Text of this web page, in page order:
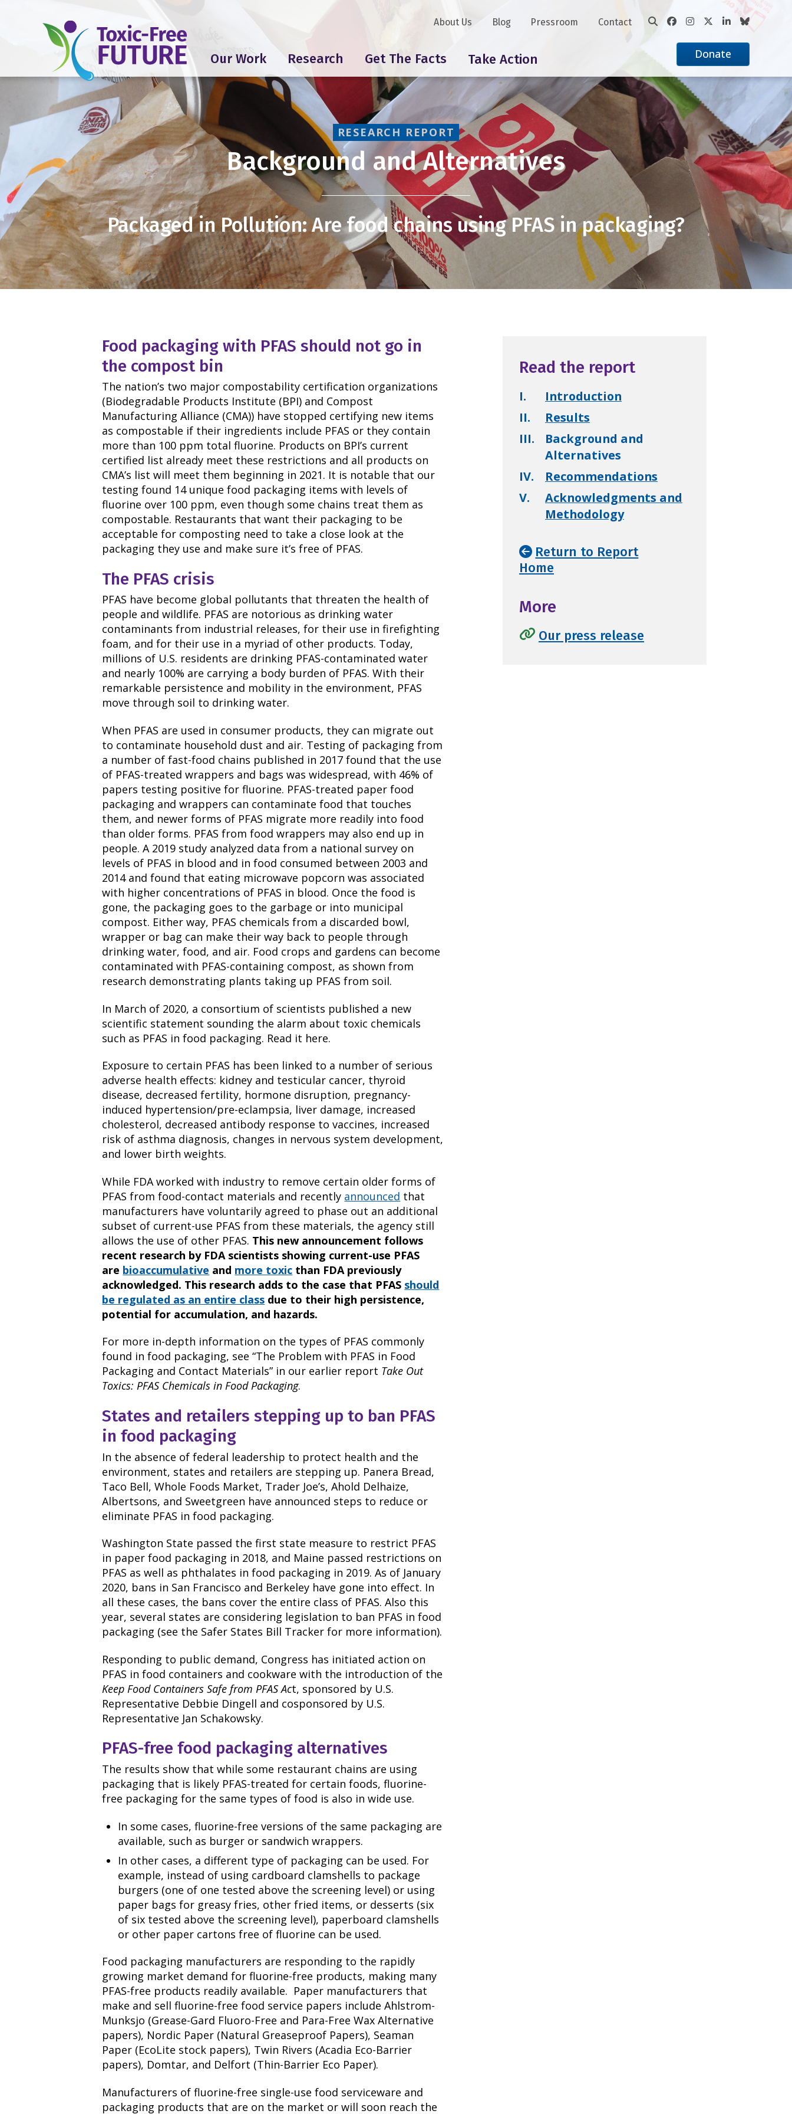
Our Work Research Get The Facts Take Action
About Us Blog Pressroom Contact
Donate
RESEARCH REPORT
Background and Alternatives
Packaged in Pollution: Are food chains using PFAS in packaging?
Food packaging with PFAS should not go in
the compost bin
The nation’s two major compostability certification organizations
(Biodegradable Products Institute (BPI) and Compost
Manufacturing Alliance (CMA)) have stopped certifying new items
as compostable if their ingredients include PFAS or they contain
more than 100 ppm total fluorine. Products on BPI’s current
certified list already meet these restrictions and all products on
CMA’s list will meet them beginning in 2021. It is notable that our
testing found 14 unique food packaging items with levels of
fluorine over 100 ppm, even though some chains treat them as
compostable. Restaurants that want their packaging to be
acceptable for composting need to take a close look at the
packaging they use and make sure it’s free of PFAS.
The PFAS crisis
PFAS have become global pollutants that threaten the health of
people and wildlife. PFAS are notorious as drinking water
contaminants from industrial releases, for their use in firefighting
foam, and for their use in a myriad of other products. Today,
millions of U.S. residents are drinking PFAS-contaminated water
and nearly 100% are carrying a body burden of PFAS. With their
remarkable persistence and mobility in the environment, PFAS
move through soil to drinking water.
When PFAS are used in consumer products, they can migrate out
to contaminate household dust and air. Testing of packaging from
a number of fast-food chains published in 2017 found that the use
of PFAS-treated wrappers and bags was widespread, with 46% of
papers testing positive for fluorine. PFAS-treated paper food
packaging and wrappers can contaminate food that touches
them, and newer forms of PFAS migrate more readily into food
than older forms. PFAS from food wrappers may also end up in
people. A 2019 study analyzed data from a national survey on
levels of PFAS in blood and in food consumed between 2003 and
2014 and found that eating microwave popcorn was associated
with higher concentrations of PFAS in blood. Once the food is
gone, the packaging goes to the garbage or into municipal
compost. Either way, PFAS chemicals from a discarded bowl,
wrapper or bag can make their way back to people through
drinking water, food, and air. Food crops and gardens can become
contaminated with PFAS-containing compost, as shown from
research demonstrating plants taking up PFAS from soil.
In March of 2020, a consortium of scientists published a new
scientific statement sounding the alarm about toxic chemicals
such as PFAS in food packaging. Read it here.
Exposure to certain PFAS has been linked to a number of serious
adverse health effects: kidney and testicular cancer, thyroid
disease, decreased fertility, hormone disruption, pregnancy-
induced hypertension/pre-eclampsia, liver damage, increased
cholesterol, decreased antibody response to vaccines, increased
risk of asthma diagnosis, changes in nervous system development,
and lower birth weights.
While FDA worked with industry to remove certain older forms of
PFAS from food-contact materials and recently announced that
manufacturers have voluntarily agreed to phase out an additional
subset of current-use PFAS from these materials, the agency still
allows the use of other PFAS. This new announcement follows
recent research by FDA scientists showing current-use PFAS
are bioaccumulative and more toxic than FDA previously
acknowledged. This research adds to the case that PFAS should
be regulated as an entire class due to their high persistence,
potential for accumulation, and hazards.
For more in-depth information on the types of PFAS commonly
found in food packaging, see “The Problem with PFAS in Food
Packaging and Contact Materials” in our earlier report Take Out
Toxics: PFAS Chemicals in Food Packaging.
States and retailers stepping up to ban PFAS
in food packaging
In the absence of federal leadership to protect health and the
environment, states and retailers are stepping up. Panera Bread,
Taco Bell, Whole Foods Market, Trader Joe’s, Ahold Delhaize,
Albertsons, and Sweetgreen have announced steps to reduce or
eliminate PFAS in food packaging.
Washington State passed the first state measure to restrict PFAS
in paper food packaging in 2018, and Maine passed restrictions on
PFAS as well as phthalates in food packaging in 2019. As of January
2020, bans in San Francisco and Berkeley have gone into effect. In
all these cases, the bans cover the entire class of PFAS. Also this
year, several states are considering legislation to ban PFAS in food
packaging (see the Safer States Bill Tracker for more information).
Responding to public demand, Congress has initiated action on
PFAS in food containers and cookware with the introduction of the
Keep Food Containers Safe from PFAS Act, sponsored by U.S.
Representative Debbie Dingell and cosponsored by U.S.
Representative Jan Schakowsky.
PFAS-free food packaging alternatives
The results show that while some restaurant chains are using
packaging that is likely PFAS-treated for certain foods, fluorine-
free packaging for the same types of food is also in wide use.
In some cases, fluorine-free versions of the same packaging are
available, such as burger or sandwich wrappers.
In other cases, a different type of packaging can be used. For
example, instead of using cardboard clamshells to package
burgers (one of one tested above the screening level) or using
paper bags for greasy fries, other fried items, or desserts (six
of six tested above the screening level), paperboard clamshells
or other paper cartons free of fluorine can be used.
Food packaging manufacturers are responding to the rapidly
growing market demand for fluorine-free products, making many
PFAS-free products readily available. Paper manufacturers that
make and sell fluorine-free food service papers include Ahlstrom-
Munksjo (Grease-Gard Fluoro-Free and Para-Free Wax Alternative
papers), Nordic Paper (Natural Greaseproof Papers), Seaman
Paper (EcoLite stock papers), Twin Rivers (Acadia Eco-Barrier
papers), Domtar, and Delfort (Thin-Barrier Eco Paper).
Manufacturers of fluorine-free single-use food serviceware and
packaging products that are on the market or will soon reach the
Read the report
I.
Introduction
II.
Results
III.
Background and
Alternatives
IV.
Recommendations
V.
Acknowledgments and
Methodology
Return to Report
Home
More
Our press release